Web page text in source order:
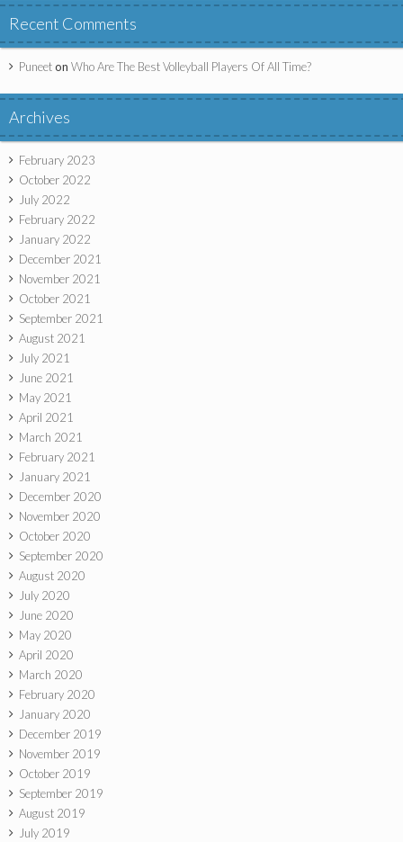
Recent Comments
Puneeton Who Are The Best Volleyball Players Of All Time?
Archives
February 2023
October 2022
July 2022
February 2022
January 2022
December 2021
November 2021
October 2021
September 2021
August 2021
July 2021
June 2021
May 2021
April 2021
March 2021
February 2021
January 2021
December 2020
November 2020
October 2020
September 2020
August 2020
July 2020
June 2020
May 2020
April 2020
March 2020
February 2020
January 2020
December 2019
November 2019
October 2019
September 2019
August 2019
July 2019